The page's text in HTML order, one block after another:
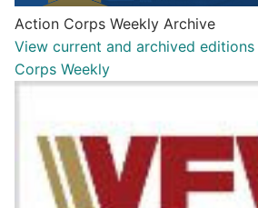
Action Corps Weekly Archive
View current and archived
Corps Weekly